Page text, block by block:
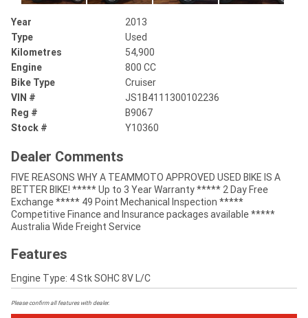
Year
2013
Type
Used
Kilometres
54,900
Engine
800 CC
Bike Type
Cruiser
VIN #
JS1B4111300102236
Reg #
B9067
Stock #
Y10360
Dealer Comments
FIVE REASONS WHY A TEAMMOTO APPROVED USED BIKE IS A
BETTER BIKE! ***** Up to 3 Year Warranty ***** 2 Day Free
Exchange ***** 49 Point Mechanical Inspection *****
Competitive Finance and Insurance packages available *****
Australia Wide Freight Service
Features
Engine Type: 4 Stk SOHC 8V L/C
Please confirm all features with dealer.